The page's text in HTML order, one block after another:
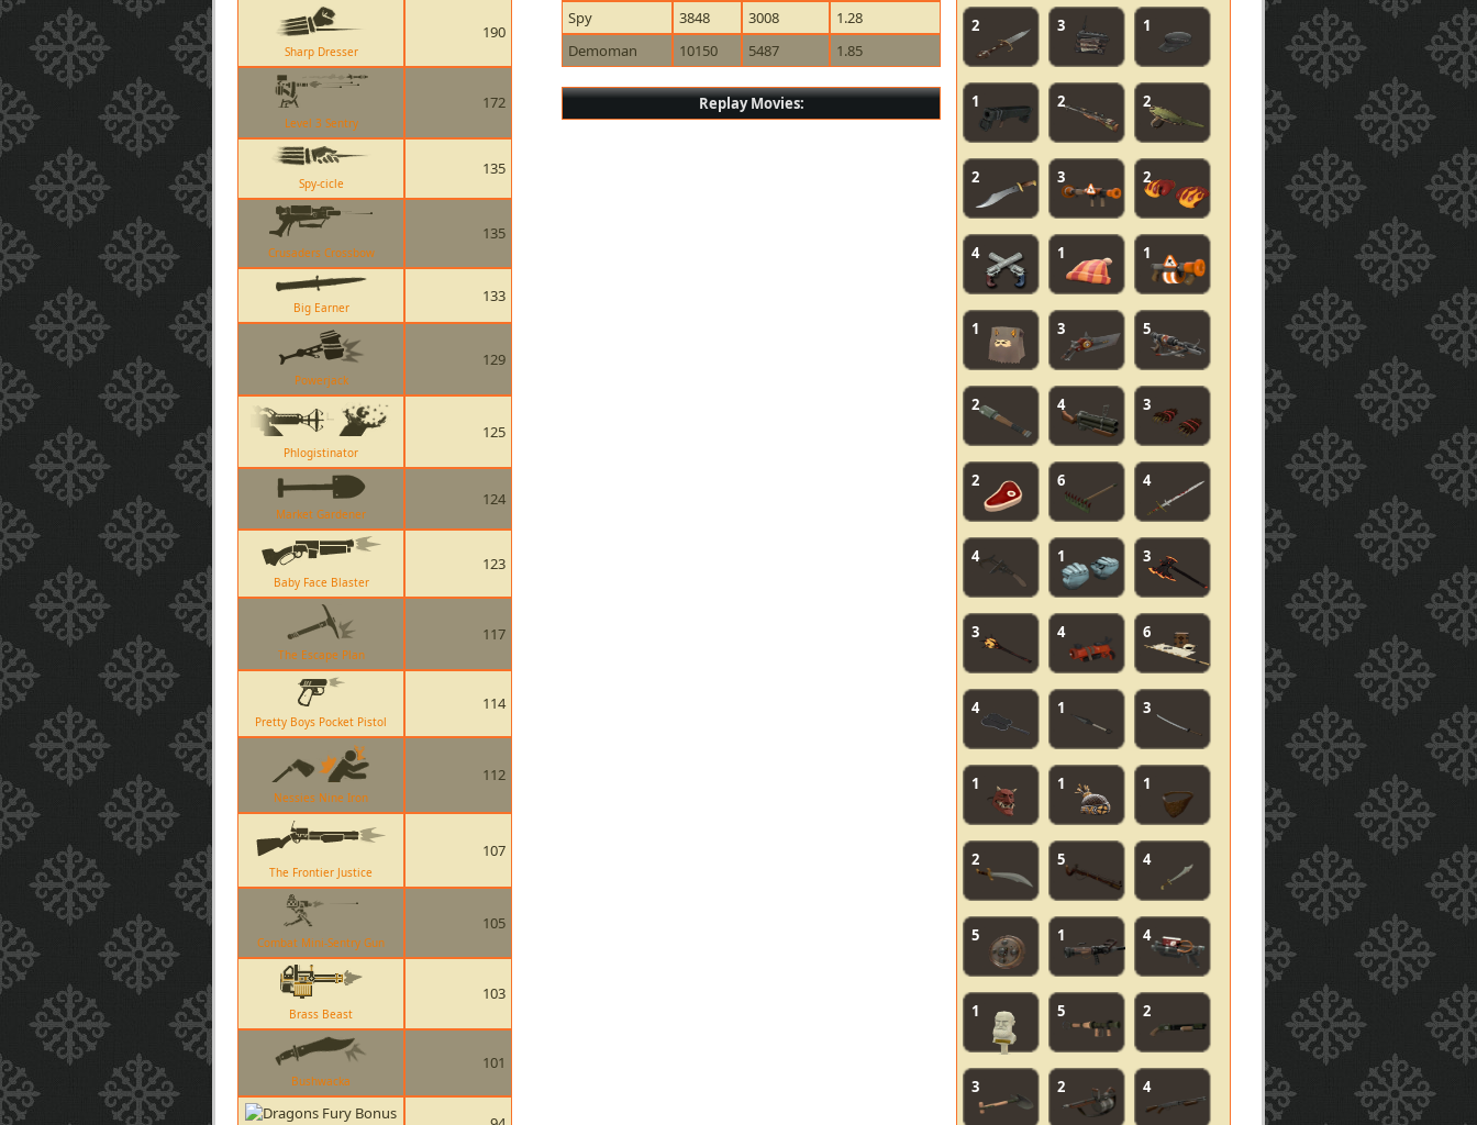
Sharp Dresser
190
Level 3 Sentry
172
Spy-cicle
135
Crusaders Crossbow
135
Big Earner
133
Powerjack
129
Phlogistinator
125
Market Gardener
124
Baby Face Blaster
123
The Escape Plan
117
Pretty Boys Pocket Pistol
114
Nessies Nine Iron
112
The Frontier Justice
107
Combat Mini-Sentry Gun
105
Brass Beast
103
Bushwacka
101
Spy
3848 3008
1.28
Demoman
10150 5487 1.85
Replay Movies:
2 3 1
1 2 2
2 3 2
4 1 1
1 3 5
2 4 3
2 6 4
4 1 3
3 4 6
4 1 3
1 1 1
2 5 4
5 1 4
1 5 2
3 2 4